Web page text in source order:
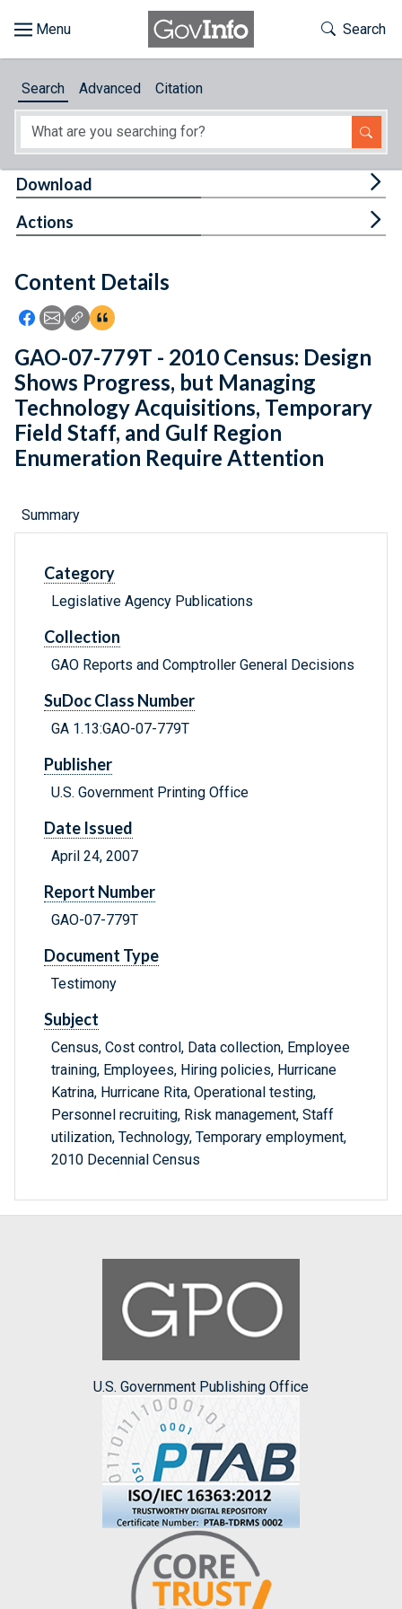
About
Feedback
Toggle
Search
Search Advanced Citation
Content Details
Icon: Share using Facebook
Icon: Share using Email
Icon: Copy Link URL
Icon:View Citations
Download
Actions
GAO-07-779T - 2010 Census: Design
Shows Progress, but Managing
Technology Acquisitions, Temporary
Field Staff, and Gulf Region
Enumeration Require Attention
Summary
Category
Legislative Agency Publications
Collection
GAO Reports and Comptroller General Decisions
SuDoc Class Number
GA 1.13:GAO-07-779T
Publisher
U.S. Government Printing Office
Date Issued
April 24, 2007
Report Number
GAO-07-779T
Document Type
Testimony
Subject
Census, Cost control, Data collection, Employee
training, Employees, Hiring policies, Hurricane
Katrina, Hurricane Rita, Operational testing,
Personnel recruiting, Risk management, Staff
utilization, Technology, Temporary employment,
2010 Decennial Census
U.S. Government Publishing Office